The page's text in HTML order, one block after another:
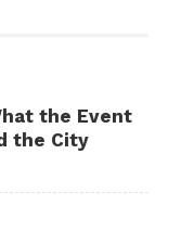
the Event
the City